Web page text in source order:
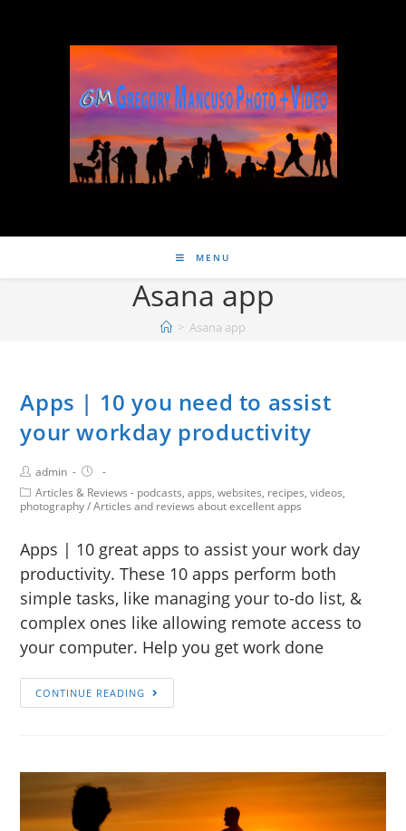
MENU
Asana app
> Asana app
Apps | 10 you need to assist
your workday productivity
admin
Articles & Reviews - podcasts, apps, websites, recipes, videos,
photography/Articles and reviews about excellent apps
Apps | 10 great apps to assist your work day
productivity. These 10 apps perform both
simple tasks, like managing your to-do list, &
complex ones like allowing remote access to
your computer. Help you get work done
CONTINUE READING